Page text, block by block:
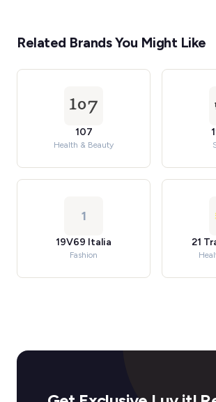
Related Brands You Might Like
107
Health & Beauty
1
19V69 Italia
Fashion
21